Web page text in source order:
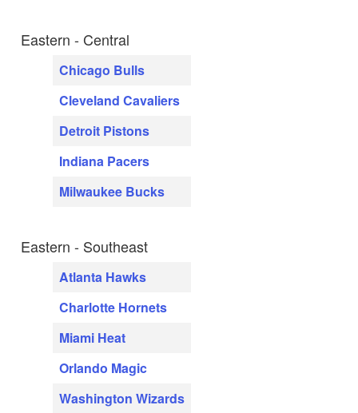
Eastern - Central
Chicago Bulls
Cleveland Cavaliers
Detroit Pistons
Indiana Pacers
Milwaukee Bucks
Eastern - Southeast
Atlanta Hawks
Charlotte Hornets
Miami Heat
Orlando Magic
Washington Wizards